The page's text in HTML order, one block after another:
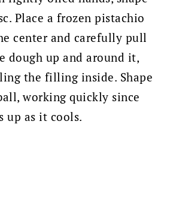
Place a frozen pistachio
center and carefully pull
dough up and around it,
the filling inside. Shape
working quickly since
up as it cools.